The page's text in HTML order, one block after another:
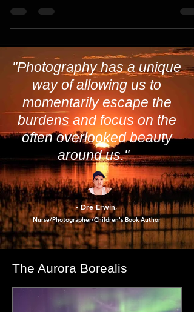
🌍✨ Check out this step-by-step guide on
creating 'Little Planet' effects in Photoshop.
Plus, discover how a simple change in
perspective at Leonard’s Camp is helping
tackle the 2025 cost of living and prep for a
more profitable 2026.
"Photography has a unique
way of allowing us to
momentarily escape the
burdens and focus on the
often overlooked beauty
around us."
- Dre Erwin